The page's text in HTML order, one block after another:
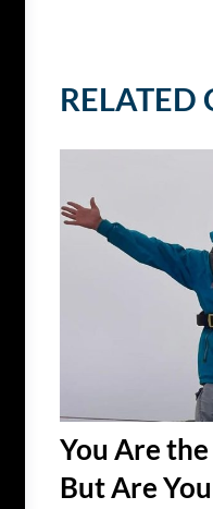
RELATED
You Are
But Are